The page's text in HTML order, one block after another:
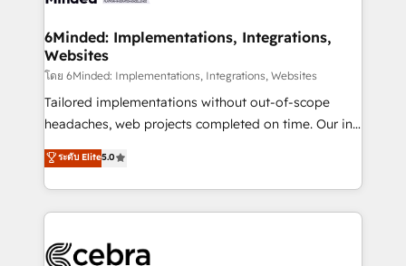
downtime. 🔹 RevOps Strategy: Align teams,
processes, and data to drive revenue efficiency. 🔹
Integrations: Connect HubSpot with your tech stack
for better adoption. 🔹 Custom Solutions: Build
tailored apps, workflows, and configurations. We are
our commitment to data security and compliance. At
OneMetric, we help revenue teams focus on the
6Minded: Implementations, Integrations,
Websites
โดย 6Minded: Implementations, Integrations, Websites
Tailored implementations without out-of-scope
headaches, web projects completed on time. Our in-
house team of certified CRM architects, experts,
developers, designers, and marketers handles all
aspects of your HubSpot. ✨ 400+ global clients ✨
100+ seamless migrations from 15+ different CRMs
implementations, and 5,000+ pages ✨ CS: Clients
ระดับ Elite5.0